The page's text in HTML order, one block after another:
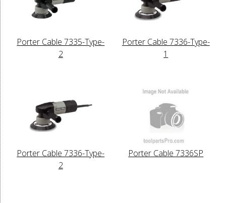
Porter Cable 7335-Type-
2
Porter Cable 7336-Type-
1
Porter Cable 7336-Type-
2
Porter Cable 7336SP